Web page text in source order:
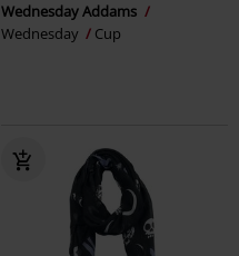
Wednesday Addams
Wednesday
Cup